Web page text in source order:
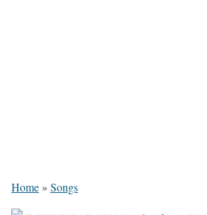
Home » Songs